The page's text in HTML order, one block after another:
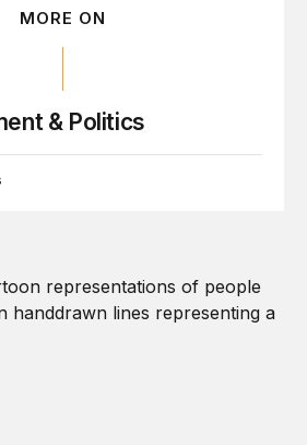
MORE ON
& Politics
children’s privacy the on-ramp